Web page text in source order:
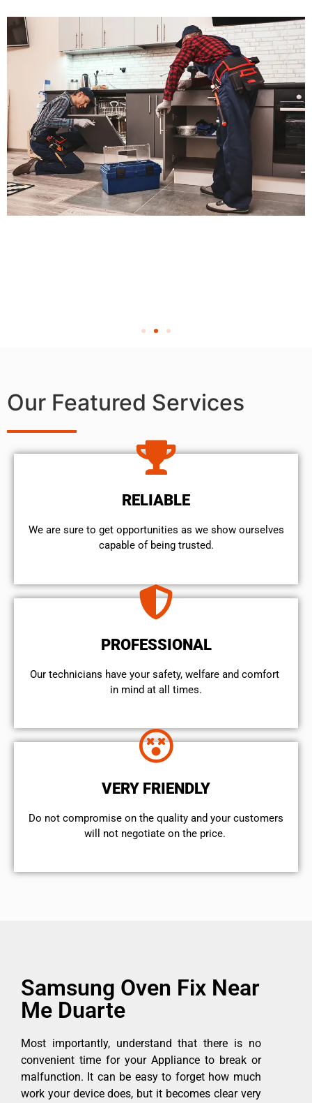
Our Featured Services
RELIABLE
We are sure to get opportunities as we show ourselves
capable of being trusted.
PROFESSIONAL
Our technicians have your safety, welfare and comfort ​
in mind at all times.
VERY FRIENDLY
​Do not compromise on the quality and your customers
will not negotiate on the price.
Samsung Oven Fix Near
Me Duarte
Most importantly, understand that there is no
convenient time for your Appliance to break or
malfunction. It can be easy to forget how much
work your device does, but it becomes clear very